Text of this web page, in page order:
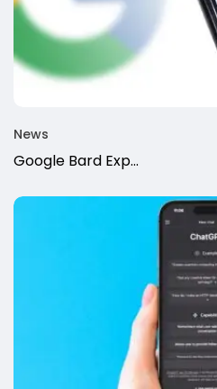
News
Google Bard Exp...